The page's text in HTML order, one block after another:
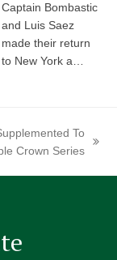
Captain Bombastic
and Luis Saez
made their return
to New York a…
To
Crown Series